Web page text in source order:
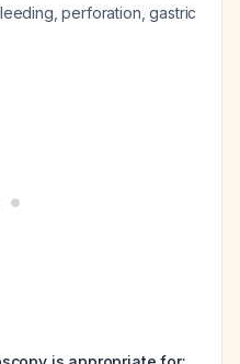
perforation, gastric